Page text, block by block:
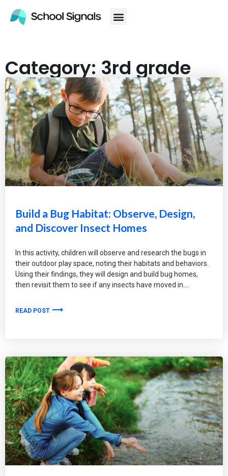
Category: 3rd grade
Build a Bug Habitat: Observe, Design,
and Discover Insect Homes
In this activity, children will observe and research the bugs in
their outdoor play space, noting their habitats and behaviors.
Using their findings, they will design and build bug homes,
then revisit them to see if any insects have moved in.
READ POST